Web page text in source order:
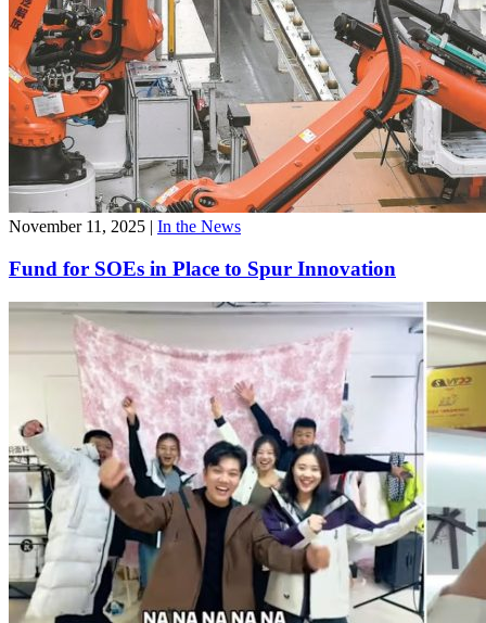
November 11, 2025 | In the News
Fund for SOEs in Place to Spur Innovation